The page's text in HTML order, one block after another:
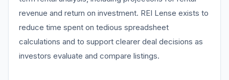
revenue and return on investment. REI Lense exists to
reduce time spent on tedious spreadsheet
calculations and to support clearer deal decisions as
investors evaluate and compare listings.